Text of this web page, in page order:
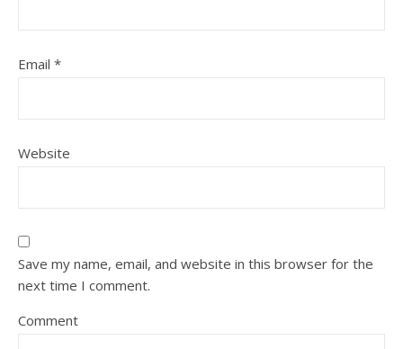
Email *
Website
Save my name, email, and website in this browser for the
next time I comment.
Comment